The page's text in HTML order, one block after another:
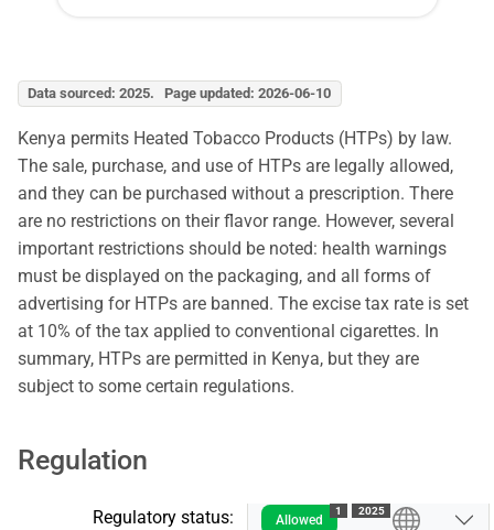
Data sourced: 2025. Page updated: 2026-06-10
Kenya permits Heated Tobacco Products (HTPs) by law.
The sale, purchase, and use of HTPs are legally allowed,
and they can be purchased without a prescription. There
are no restrictions on their flavor range. However, several
important restrictions should be noted: health warnings
must be displayed on the packaging, and all forms of
advertising for HTPs are banned. The excise tax rate is set
at 10% of the tax applied to conventional cigarettes. In
summary, HTPs are permitted in Kenya, but they are
subject to some certain regulations.
Regulation
Regulatory status: Allowed
1 2025